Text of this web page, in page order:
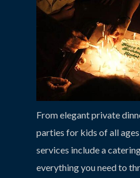
From elegant private
parties for kids of all
services include a
everything you need to